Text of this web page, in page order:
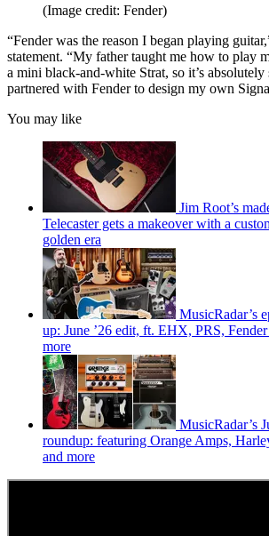
(Image credit: Fender)
“Fender was the reason I began playing
statement. “My father taught me how to play
a mini black-and-white Strat, so it’s absolutely
partnered with Fender to design my own
You may like
Jim Root’s
Telecaster gets a makeover with a
golden era
MusicRadar’s
up: June ’26 edit, ft. EHX, PRS,
more
MusicRadar’s
roundup: featuring Orange Amps,
and more